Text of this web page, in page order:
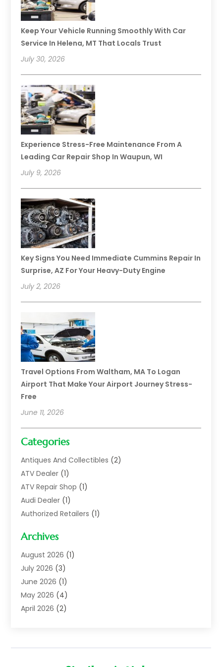
Keep Your Vehicle Running Smoothly With Car
Service In Helena, MT That Locals Trust
July 30, 2026
Experience Stress-Free Maintenance From A
Leading Car Repair Shop In Waupun, WI
July 9, 2026
Key Signs You Need Immediate Cummins Repair In
Surprise, AZ For Your Heavy-Duty Engine
July 2, 2026
Travel Options From Waltham, MA To Logan
Airport That Make Your Airport Journey Stress-
Free
June 11, 2026
Categories
Antiques And Collectibles (2)
ATV Dealer (1)
ATV Repair Shop (1)
Audi Dealer (1)
Authorized Retailers (1)
Auto Body(1)
Auto Body Shop
Auto Dealer(14)
Auto Dealer.(2)
Auto Dealers(10)
Auto Glass Shop
Auto Parts & Accessories(1)
Archives
August 2026 (1)
July 2026 (3)
June 2026 (1)
May 2026 (4)
April 2026 (2)
January 2026(4)